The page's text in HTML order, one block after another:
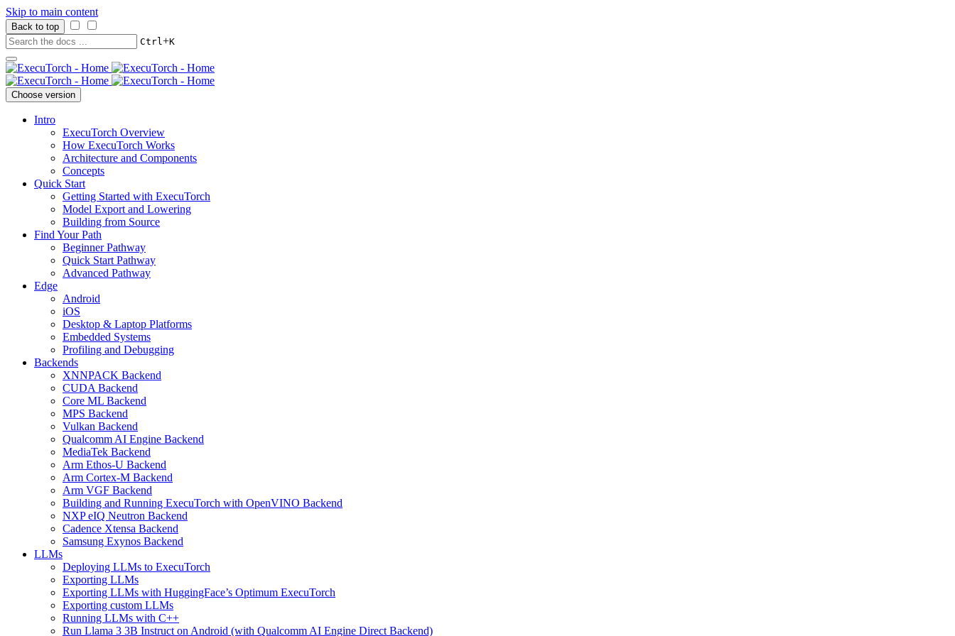
Skip to main content
Back to top
Ctrl+K
Choose version
Intro
ExecuTorch Overview
How ExecuTorch Works
Architecture and Components
Concepts
Quick Start
Getting Started with ExecuTorch
Model Export and Lowering
Building from Source
Find Your Path
Beginner Pathway
Quick Start Pathway
Advanced Pathway
Edge
Android
iOS
Desktop & Laptop Platforms
Embedded Systems
Profiling and Debugging
Backends
XNNPACK Backend
CUDA Backend
Core ML Backend
MPS Backend
Vulkan Backend
Qualcomm AI Engine Backend
MediaTek Backend
Arm Ethos-U Backend
Arm Cortex-M Backend
Arm VGF Backend
Building and Running ExecuTorch with OpenVINO Backend
NXP eIQ Neutron Backend
Cadence Xtensa Backend
Samsung Exynos Backend
LLMs
Deploying LLMs to ExecuTorch
Exporting LLMs
Exporting LLMs with HuggingFace’s Optimum ExecuTorch
Exporting custom LLMs
Running LLMs with C++
Run Llama 3 3B Instruct on Android (with Qualcomm AI Engine Direct Backend)